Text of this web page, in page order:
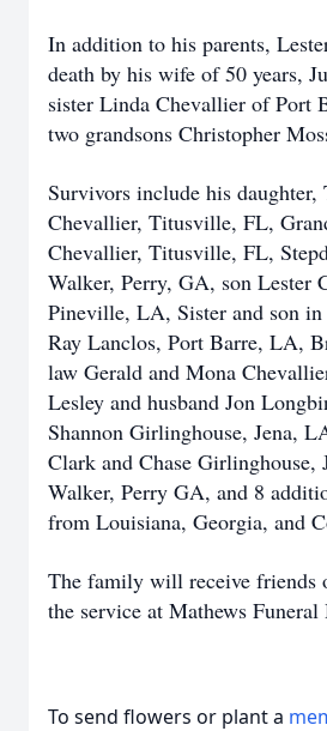
In addition to his parents,
death by his wife of 50 years,
sister Linda Chevallier of Port
two grandsons Christopher
Survivors include his daughter,
Chevallier, Titusville, FL,
Chevallier, Titusville, FL,
Walker, Perry, GA, son Lester
Pineville, LA, Sister and son
Ray Lanclos, Port Barre, LA,
law Gerald and Mona
Lesley and husband Jon
Shannon Girlinghouse, Jena,
Clark and Chase Girlinghouse,
Walker, Perry GA, and 8
from Louisiana, Georgia, and
The family will receive friends
the service at Mathews Funeral
To send flowers or plant a